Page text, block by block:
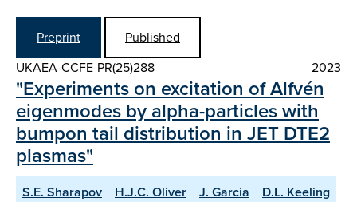
Preprint
Published
UKAEA-CCFE-PR(25)288
2023
"Experiments on excitation of Alfvén
eigenmodes by alpha-particles with
bumpon tail distribution in JET DTE2
plasmas"
S.E. Sharapov H.J.C. Oliver J. Garcia
D.L. Keeling